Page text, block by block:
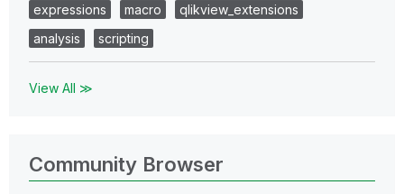
expressions
macro
qlikview_extensions
analysis
scripting
View All ≫
Community Browser